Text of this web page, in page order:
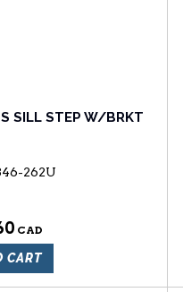
SILL STEP W/BRKT
262U
CART